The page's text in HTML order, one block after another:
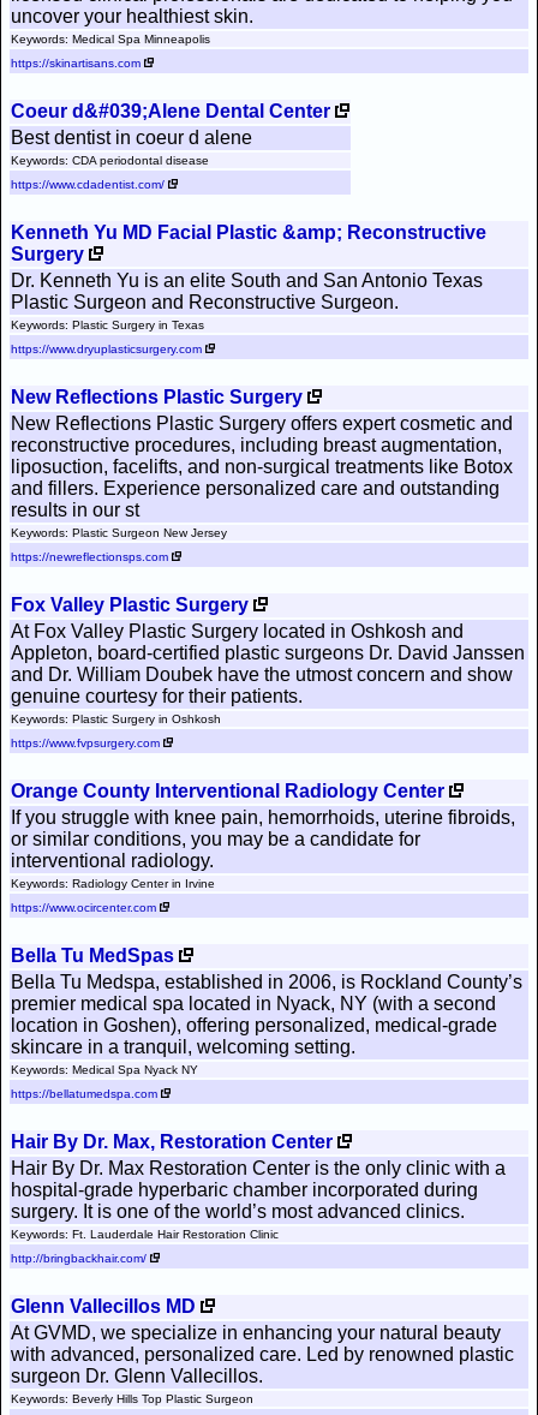
uncover your healthiest skin.
Keywords: Medical Spa Minneapolis
https://skinartisans.com
Coeur d&#039;Alene Dental Center
Best dentist in coeur d alene
Keywords: CDA periodontal disease
https://www.cdadentist.com/
Kenneth Yu MD Facial Plastic &amp; Reconstructive
Surgery
Dr. Kenneth Yu is an elite South and San Antonio Texas
Plastic Surgeon and Reconstructive Surgeon.
Keywords: Plastic Surgery in Texas
https://www.dryuplasticsurgery.com
New Reflections Plastic Surgery
New Reflections Plastic Surgery offers expert cosmetic and
reconstructive procedures, including breast augmentation,
liposuction, facelifts, and non-surgical treatments like Botox
and fillers. Experience personalized care and outstanding
results in our st
Keywords: Plastic Surgeon New Jersey
https://newreflectionsps.com
Fox Valley Plastic Surgery
At Fox Valley Plastic Surgery located in Oshkosh and
Appleton, board-certified plastic surgeons Dr. David Janssen
and Dr. William Doubek have the utmost concern and show
genuine courtesy for their patients.
Keywords: Plastic Surgery in Oshkosh
https://www.fvpsurgery.com
Orange County Interventional Radiology Center
If you struggle with knee pain, hemorrhoids, uterine fibroids,
or similar conditions, you may be a candidate for
interventional radiology.
Keywords: Radiology Center in Irvine
https://www.ocircenter.com
Bella Tu MedSpas
Bella Tu Medspa, established in 2006, is Rockland County’s
premier medical spa located in Nyack, NY (with a second
location in Goshen), offering personalized, medical-grade
skincare in a tranquil, welcoming setting.
Keywords: Medical Spa Nyack NY
https://bellatumedspa.com
Hair By Dr. Max, Restoration Center
Hair By Dr. Max Restoration Center is the only clinic with a
hospital-grade hyperbaric chamber incorporated during
surgery. It is one of the world’s most advanced clinics.
Keywords: Ft. Lauderdale Hair Restoration Clinic
http://bringbackhair.com/
Glenn Vallecillos MD
At GVMD, we specialize in enhancing your natural beauty
with advanced, personalized care. Led by renowned plastic
surgeon Dr. Glenn Vallecillos.
Keywords: Beverly Hills Top Plastic Surgeon